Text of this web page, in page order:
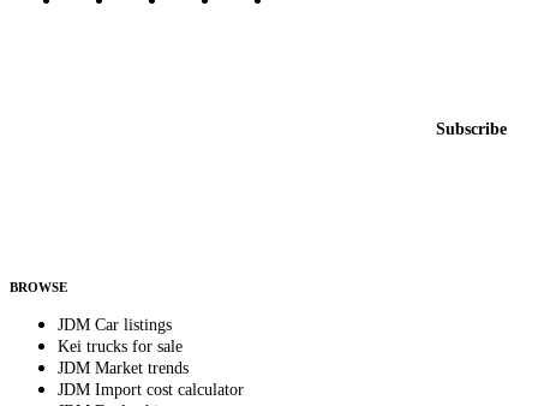
Subscribe
BROWSE
JDM Car listings
Kei trucks for sale
JDM Market trends
JDM Import cost calculator